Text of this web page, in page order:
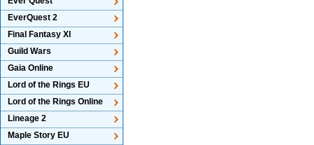
EverQuest 2
Final Fantasy XI
Guild Wars
Gaia Online
Lord of the Rings EU
Lord of the Rings Online
Lineage 2
Maple Story EU